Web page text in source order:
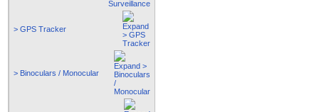
> GPS Tracker
> Binoculars / Monocular